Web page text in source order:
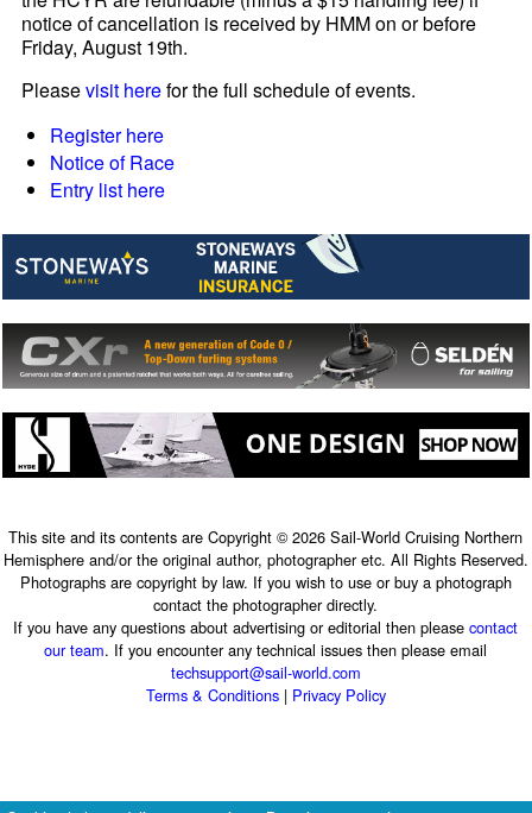
notice of cancellation is received by HMM on or before
Friday, August 19th.
Pleasevisit herefor the full schedule of events.
Register here
Notice of Race
Entry list here
This site and its contents are Copyright © 2026 Sail-World Cruising Northern
Hemisphere and/or the original author, photographer etc. All Rights Reserved.
Photographs are copyright by law. If you wish to use or buy a photograph
contact the photographer directly.
If you have any questions about advertising or editorial then pleasecontact
our team. If you encounter any technical issues then please email
techsupport@sail-world.com
Terms & Conditions| Privacy Policy